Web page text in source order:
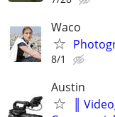
Waco
8/1
Austin
║